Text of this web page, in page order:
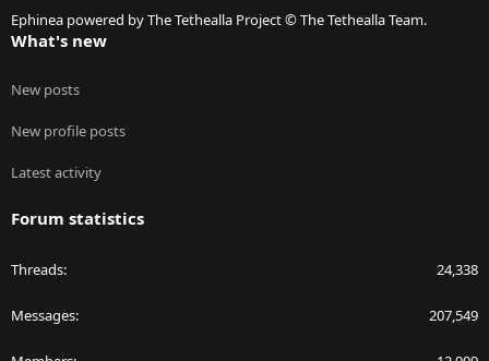
Ephinea powered by The Tethealla Project © The Tethealla Team.
What's new
New posts
New profile posts
Latest activity
Forum statistics
Threads 24,338
Messages 207,549